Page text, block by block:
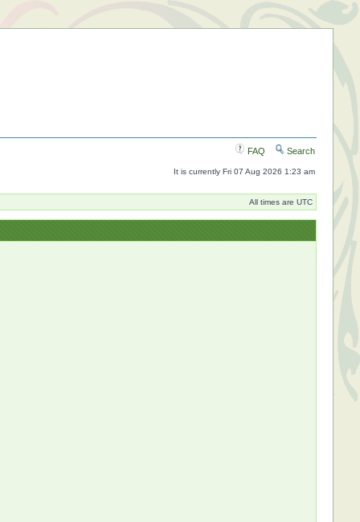
FAQ Search
It is currently Fri 07 Aug 2026 1:23 am
All times are UTC